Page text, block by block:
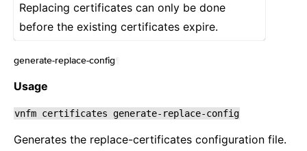
Replacing certificates can only be done
before the existing certificates expire.
generate-replace-config
Usage
vnfm certificates generate-replace-config
Generates the replace-certificates configuration file.